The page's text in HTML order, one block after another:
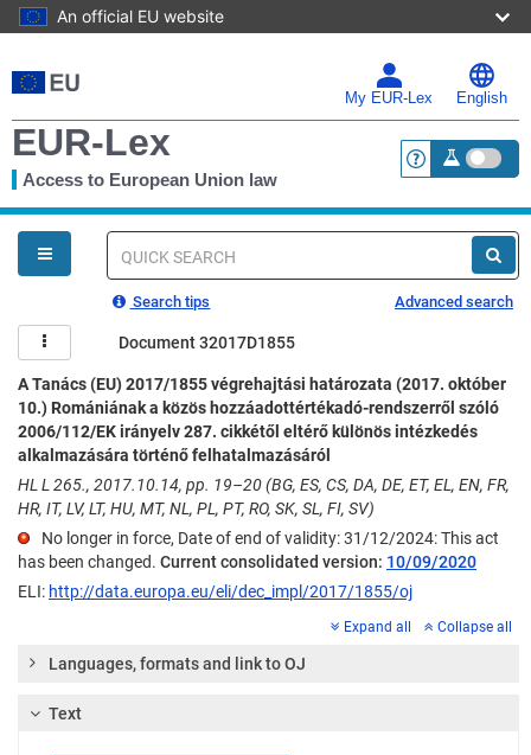
An official EU website
to
main
My EUR-Lex English
EUR-Lex
Access to European Union law <a
You
are
here
Quick
Search tips Advanced search
Document 32017D1855
A Tanács (EU) 2017/1855 végrehajtási határozata (2017. október
10.) Romániának a közös hozzáadottértékadó-rendszerről szóló
2006/112/EK irányelv 287. cikkétől eltérő különös intézkedés
alkalmazására történő felhatalmazásáról
HL L 265., 2017.10.14, pp. 19–20 (BG, ES, CS, DA, DE, ET, EL, EN, FR,
HR, IT, LV, LT, HU, MT, NL, PL, PT, RO, SK, SL, FI, SV)
No longer in force, Date of end of validity: 31/12/2024: This act
has been changed. Current consolidated version: 10/09/2020
ELI: http://data.europa.eu/eli/dec_impl/2017/1855/oj
Expand all Collapse all
Languages, formats and link to OJ
Text